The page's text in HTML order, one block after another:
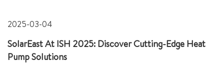
2025-03-04
SolarEast At ISH 2025: Discover Cutting-Edge Heat
Pump Solutions